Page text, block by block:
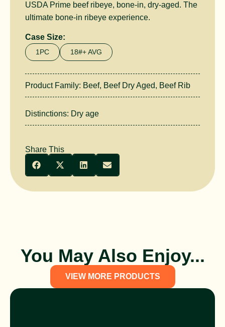
USDA Prime beef ribeye, bone-in, dry-aged. The
ultimate bone-in ribeye experience.
Case Size:
1PC 18#+ AVG
Product Family: Beef, Beef Dry Aged, Beef Rib
Distinctions: Dry age
Share This
You May Also Enjoy...
VIEW MORE PRODUCTS